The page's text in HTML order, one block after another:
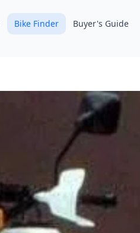
Bike Finder Buyer's Guide